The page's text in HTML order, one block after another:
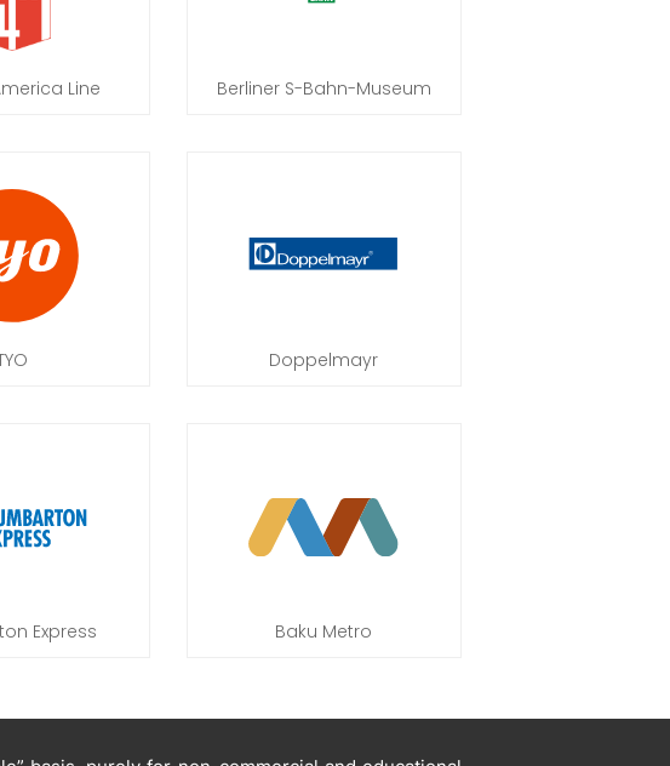
Line Berliner S-Bahn-Museum
Doppelmayr
Express Baku Metro